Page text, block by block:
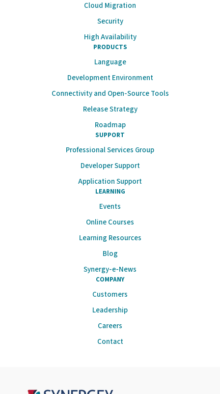
Cloud Migration
Security
High Availability
PRODUCTS
Language
Development Environment
Connectivity and Open-Source Tools
Release Strategy
Roadmap
SUPPORT
Professional Services Group
Developer Support
Application Support
LEARNING
Events
Online Courses
Learning Resources
Blog
Synergy-e-News
COMPANY
Customers
Leadership
Careers
Contact